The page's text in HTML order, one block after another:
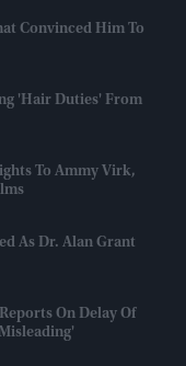
Convinced Him To
'hair Duties' From
To Ammy Virk,
As Dr. Alan Grant
On Delay Of